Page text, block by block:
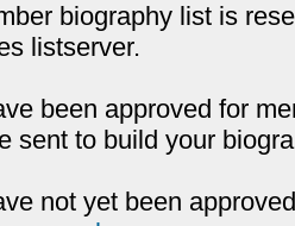
biography list is
listserver.
been approved for
sent to build your
not yet been